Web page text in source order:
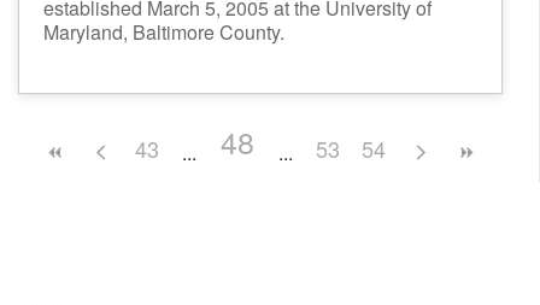
established March 5, 2005 at the University of
Maryland, Baltimore County.
43 48 53 54